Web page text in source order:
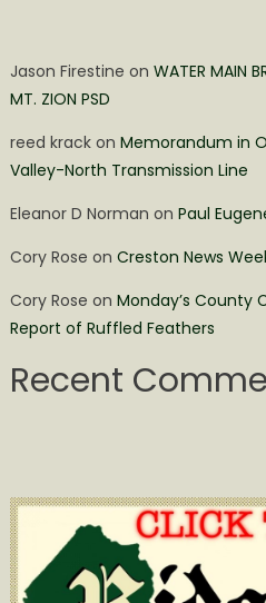
Jason Firestine on WATER MAIN
MT. ZION PSD
reed krackon Memorandum in
Valley-North Transmission Line
Eleanor D Norman on Paul
Cory Rose on Creston News
Cory Rose on Monday’s County
Report of Ruffled Feathers
Recent